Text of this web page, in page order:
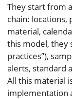
They start from
chain: locations,
material,
this model, they
practices”),
alerts, standard
All this material
implementation